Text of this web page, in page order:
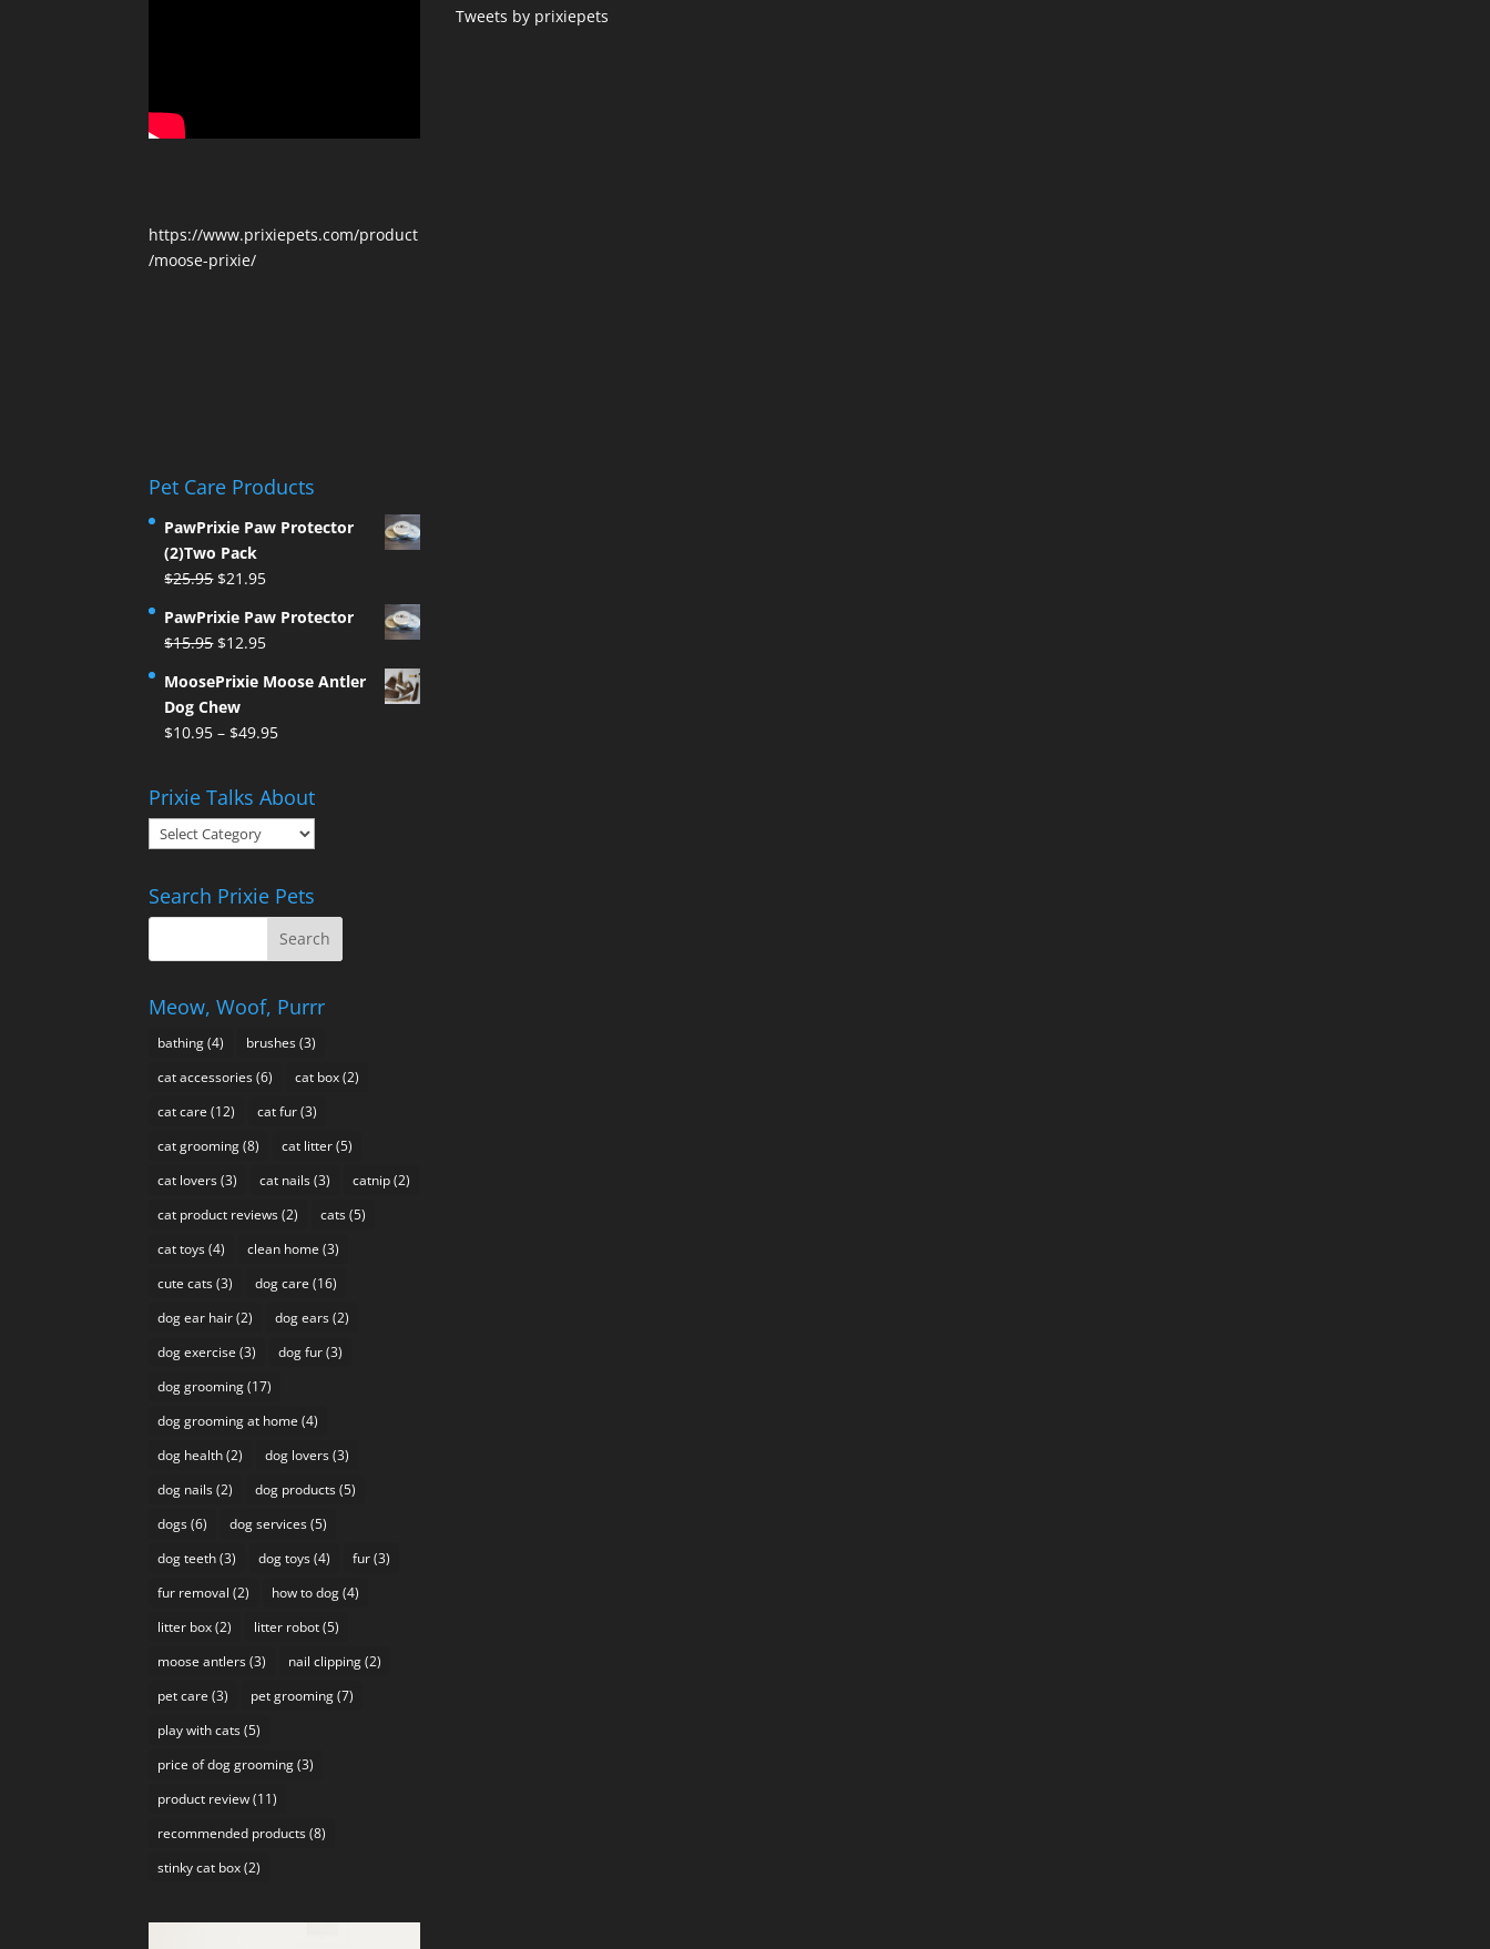
https://www.prixiepets.com/product
/moose-prixie/
Pet Care Products
PawPrixie Paw Protector
(2)Two Pack
$25.95 Original
was:
$25.95.
$21.95Current
is:
PawPrixie Paw Protector
$15.95 Original
was:
$15.95.
$12.95Current
is:
MoosePrixie Moose Antler
Dog Chew
$10.95 – $49.95Price
through
$49.95
Prixie Talks About
Prixie
Talks
Search Prixie Pets
Meow, Woof, Purrr
bathing(4) brushes(3)
cat accessories(6) cat box(2)
cat care (12) cat fur(3)
cat grooming(8) cat litter(5)
cat lovers(3) cat nails(3) catnip(2)
cat product reviews(2) cats(5)
cat toys(4) clean home (3)
cute cats(3) dog care (16)
dog ear hair(2) dog ears(2)
dog exercise (3) dog fur(3)
dog grooming(17)
dog grooming at home (4)
dog health(2) dog lovers(3)
dog nails(2) dog products(5)
dogs(6) dog services(5)
dog teeth(3) dog toys(4) fur(3)
fur removal (2) how to dog(4)
litter box(2) litter robot(5)
moose antlers(3) nail clipping(2)
pet care (3) pet grooming(7)
play with cats(5)
price of dog grooming(3)
product review(11)
recommended products(8)
stinky cat box(2)
Tweets by prixiepets